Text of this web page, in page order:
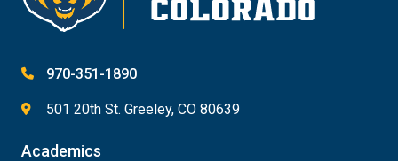
970-351-1890
501 20th St. Greeley, CO 80639
Academics